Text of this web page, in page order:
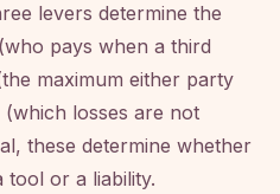
levers determine the
pays when a third
maximum either party
losses are not
these determine whether
tool or a liability.